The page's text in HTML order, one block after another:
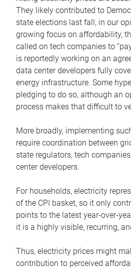
They likely contributed to
state elections last fall, in our
growing focus on affordability,
called on tech companies to
is reportedly working on an
data center developers fully
energy infrastructure. Some
pledging to do so, although an
process makes that difficult to
More broadly, implementing
require coordination between
state regulators, tech
center developers.
For households, electricity
of the CPI basket, so it only
points to the latest year-over-
it is a highly visible, recurring,
Thus, electricity prices might
contribution to perceived